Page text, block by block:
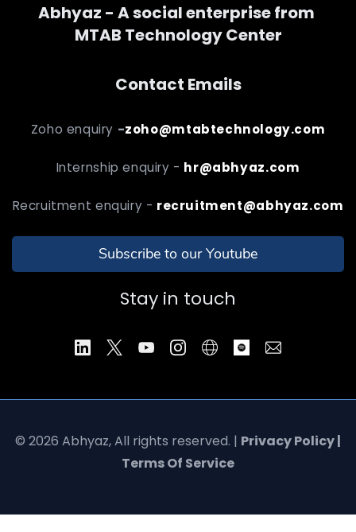
Abhyaz - A social enterprise from
MTAB Technology Center
Contact Emails
Zoho enquiry -zoho@mtabtechnology.com
Internship enquiry - hr@abhyaz.com
Recruitment enquiry - recruitment@abhyaz.com
Subscribe to our Youtube
Stay in touch
© 2026 Abhyaz, All rights reserved. | Privacy Policy |
Terms Of Service